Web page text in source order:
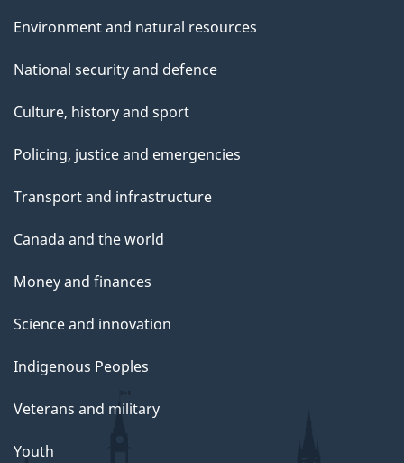
Environment and natural resources
National security and defence
Culture, history and sport
Policing, justice and emergencies
Transport and infrastructure
Canada and the world
Money and finances
Science and innovation
Indigenous Peoples
Veterans and military
Youth